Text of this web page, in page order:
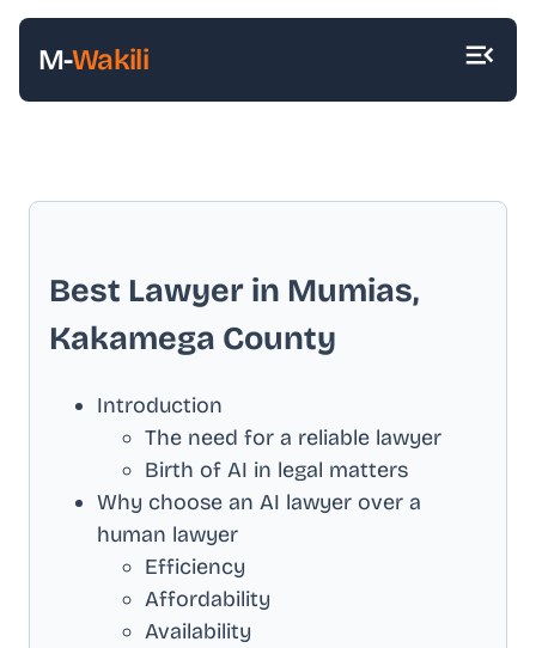
M-Wakili
Best Lawyer in Mumias,
Kakamega County
Introduction
The need for a reliable lawyer
Birth of AI in legal matters
Why choose an AI lawyer over a
human lawyer
Efficiency
Affordability
Availability